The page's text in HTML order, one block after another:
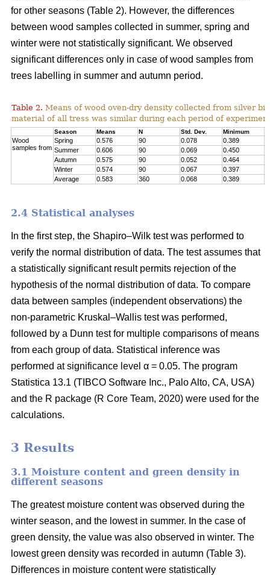
for other seasons (Table 2). However, the differences
between wood samples collected in summer, spring and
winter were not statistically significant. We observed
significant differences only in case of wood samples from
trees labelling in summer and autumn period.
Table 2. Means of wood oven-dry density collected from silver
material of all tress was similar during each period of
Season Means N Std. Dev. Minimum
Wood
samples from
Spring 0.576 90 0.078 0.389
Summer
0.606 90 0.069 0.450
Autumn
0.575 90 0.052 0.464
Winter
0.574 90 0.067 0.397
Average
0.583 360 0.068 0.389
2.4 Statistical analyses
In the first step, the Shapiro–Wilk test was performed to
verify the normal distribution of data. The test assumes that
a statistically significant result permits rejection of the
hypothesis of the normal distribution of data. To compare
data between samples (independent observations) the
non-parametric Kruskal–Wallis test was performed,
followed by a Dunn test for multiple comparisons of means
from each group of data. Statistical inference was
performed at significance level α = 0.05. The program
Statistica 13.1 (TIBCO Software Inc., Palo Alto, CA, USA)
and the R package (R Core Team, 2020) were used for the
calculations.
3 Results
3.1 Moisture content and green density in
different seasons
The greatest moisture content was observed during the
winter season, and the lowest in summer. In the case of
green density, the value was also observed in winter. The
lowest green density was recorded in autumn (Table 3).
Differences in moisture content were statistically